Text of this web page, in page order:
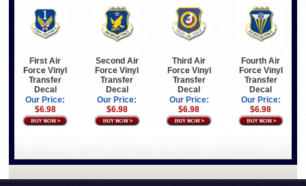
First Air
Force Vinyl
Transfer
Decal
Our Price:
$6.98
Second Air
Force Vinyl
Transfer
Decal
Our Price:
$6.98
Third Air
Force Vinyl
Transfer
Decal
Our Price:
$6.98
Fourth Air
Force Vinyl
Transfer
Decal
Our Price:
$6.98